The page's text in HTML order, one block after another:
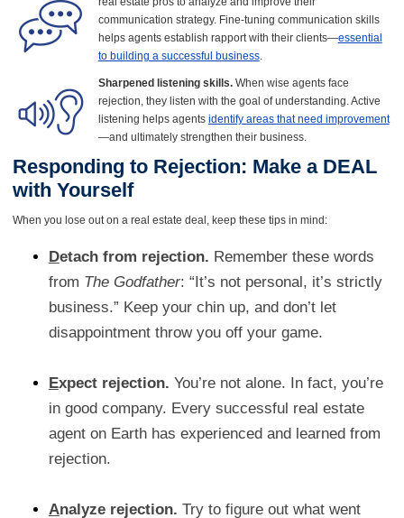
communication strategy. Fine-tuning communication skills
helps agents establish rapport with their clients—essential
to building a successful business.
Sharpened listening skills. When wise agents face
rejection, they listen with the goal of understanding. Active
listening helps agents identify areas that need improvement
—and ultimately strengthen their business.
Responding to Rejection: Make a DEAL
with Yourself
When you lose out on a real estate deal, keep these tips in mind:
Detach from rejection. Remember these words
from The Godfather: “It’s not personal, it’s strictly
business.” Keep your chin up, and don’t let
disappointment throw you off your game.
Expect rejection. You’re not alone. In fact, you’re
in good company. Every successful real estate
agent on Earth has experienced and learned from
rejection.
Analyze rejection. Try to figure out what went